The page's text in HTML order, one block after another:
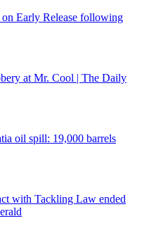
Early Release following
at Mr. Cool | The Daily
oil spill: 19,000 barrels
with Tackling Law ended